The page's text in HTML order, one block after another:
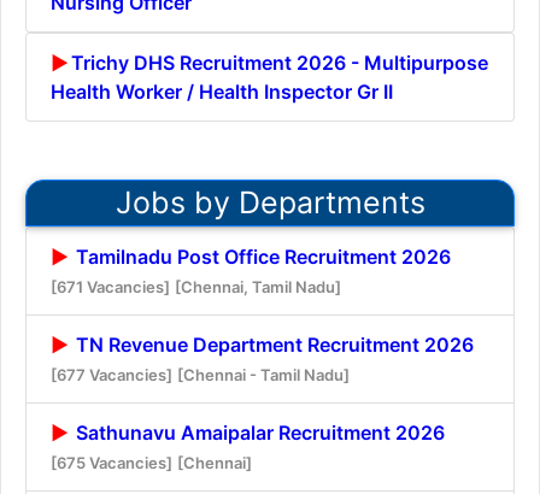
Trichy DHS Recruitment 2026 - Multipurpose
Health Worker / Health Inspector Gr II
Jobs by Departments
Tamilnadu Post Office Recruitment 2026
[671 Vacancies] [Chennai, Tamil Nadu]
TN Revenue Department Recruitment 2026
[677 Vacancies] [Chennai - Tamil Nadu]
Sathunavu Amaipalar Recruitment 2026
[675 Vacancies] [Chennai]